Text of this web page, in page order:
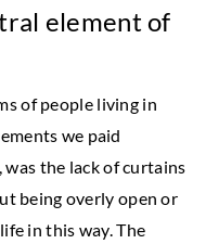
element of
of people living in
we paid
the lack of curtains
being overly open or
in this way. The